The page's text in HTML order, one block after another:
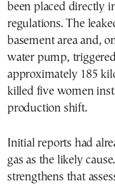
been placed directly
regulations. The
basement area and,
water pump,
approximately 185
killed five women
production shift.
Initial reports had
gas as the likely
strengthens that